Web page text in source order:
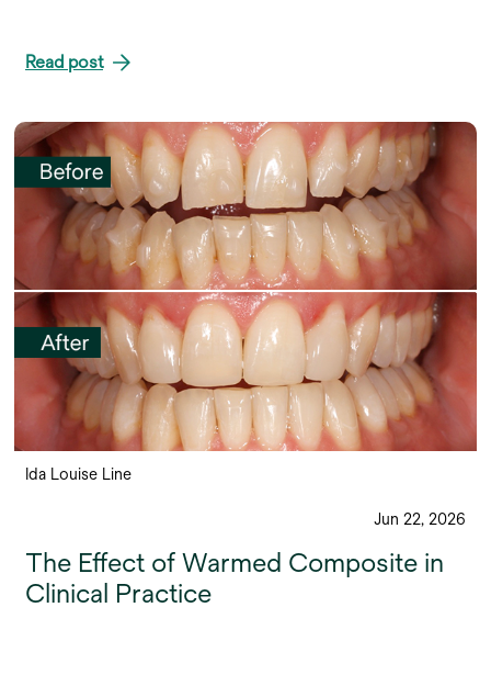
Read post
Ida Louise Line
Jun 22, 2026
The Effect of Warmed Composite in
Clinical Practice